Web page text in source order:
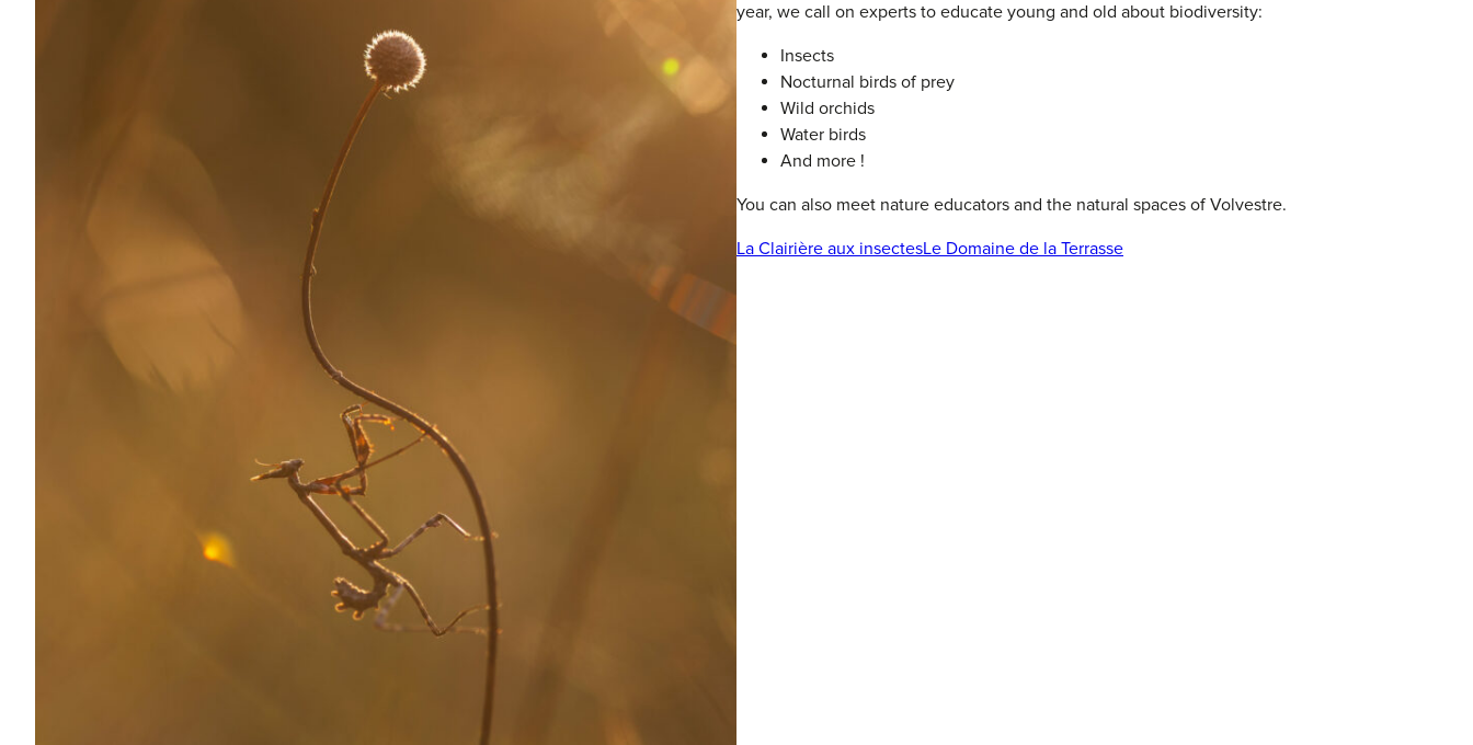
year, we call on experts to educate young and old about biodiversity:
Insects
Nocturnal birds of prey
Wild orchids
Water birds
And more !
You can also meet nature educators and the natural spaces of Volvestre.
La Clairière aux insectesLe Domaine de la Terrasse